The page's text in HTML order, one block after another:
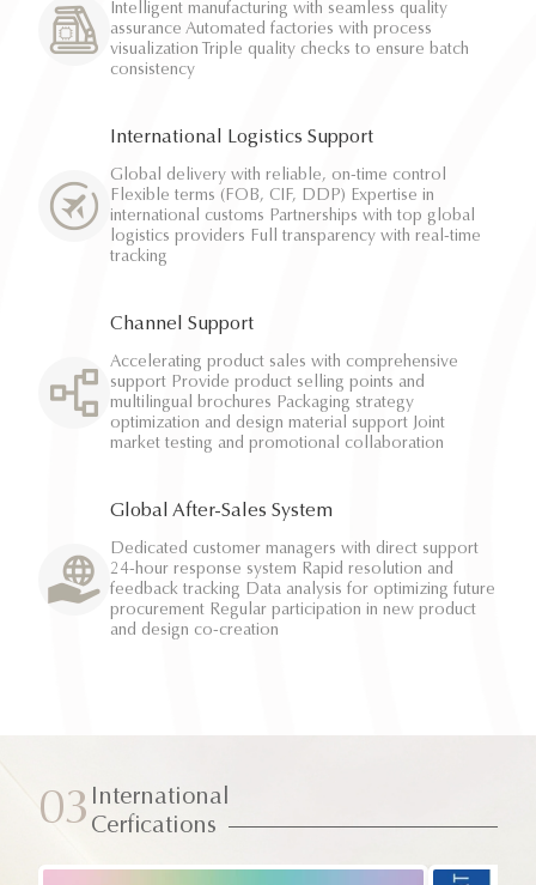
Intelligent manufacturing with seamless quality
assurance Automated factories with process
visualization Triple quality checks to ensure batch
consistency
International Logistics Support
Global delivery with reliable, on-time control
Flexible terms (FOB, CIF, DDP) Expertise in
international customs Partnerships with top global
logistics providers Full transparency with real-time
tracking
Channel Support
Accelerating product sales with comprehensive
support Provide product selling points and
multilingual brochures Packaging strategy
optimization and design material support Joint
market testing and promotional collaboration
Global After-Sales System
Dedicated customer managers with direct support
24-hour response system Rapid resolution and
feedback tracking Data analysis for optimizing future
procurement Regular participation in new product
and design co-creation
03 International
Cerfications